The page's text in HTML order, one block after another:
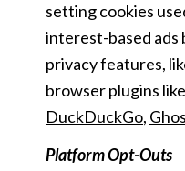
setting cookies
interest-based ads
privacy features,
browser plugins like
DuckDuckGo,
Platform Opt-Outs